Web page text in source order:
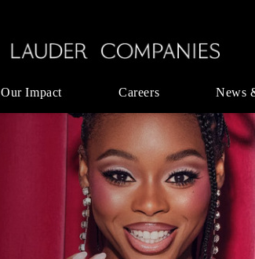
Our Impact Careers News